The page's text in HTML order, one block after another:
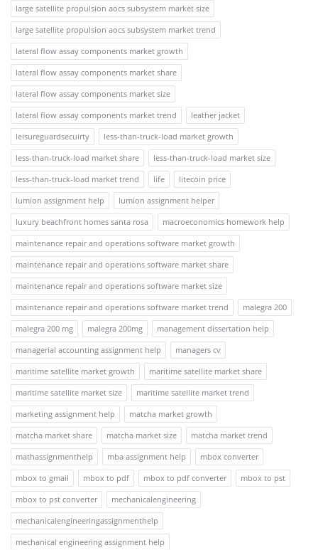
large satellite propulsion aocs subsystem market size
large satellite propulsion aocs subsystem market trend
lateral flow assay components market growth
lateral flow assay components market share
lateral flow assay components market size
lateral flow assay components market trend
leather jacket
leisureguardsecuirty
less-than-truck-load market growth
less-than-truck-load market share
less-than-truck-load market size
less-than-truck-load market trend
life
litecoin price
lumion assignment help
lumion assignment helper
luxury beachfront homes santa rosa
macroeconomics homework help
maintenance repair and operations software market growth
maintenance repair and operations software market share
maintenance repair and operations software market size
maintenance repair and operations software market trend
malegra 200
malegra 200 mg
malegra 200mg
management dissertation help
managerial accounting assignment help
managers cv
maritime satellite market growth
maritime satellite market share
maritime satellite market size
maritime satellite market trend
marketing assignment help
matcha market growth
matcha market share
matcha market size
matcha market trend
mathassignmenthelp
mba assignment help
mbox converter
mbox to gmail
mbox to pdf mbox to pdf converter
mbox to pst
mbox to pst converter
mechanicalengineering
mechanicalengineeringassignmenthelp
mechanical engineering assignment help